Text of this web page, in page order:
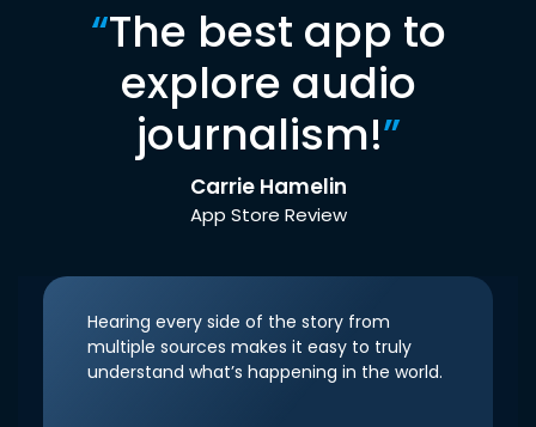
“The best app to
explore audio
journalism!”
Carrie Hamelin
App Store Review
Hearing every side of the story from
multiple sources makes it easy to truly
understand what’s happening in the world.